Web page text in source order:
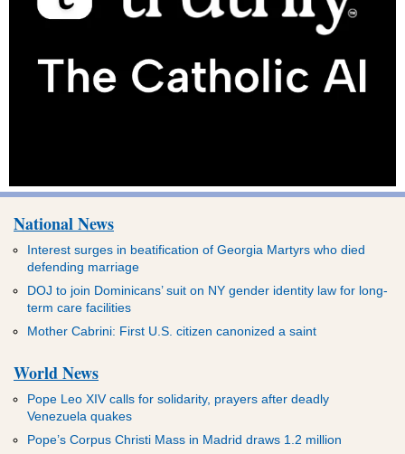
National News
Interest surges in beatification of Georgia Martyrs who died
defending marriage
DOJ to join Dominicans’ suit on NY gender identity law for long-
term care facilities
Mother Cabrini: First U.S. citizen canonized a saint
World News
Pope Leo XIV calls for solidarity, prayers after deadly
Venezuela quakes
Pope’s Corpus Christi Mass in Madrid draws 1.2 million